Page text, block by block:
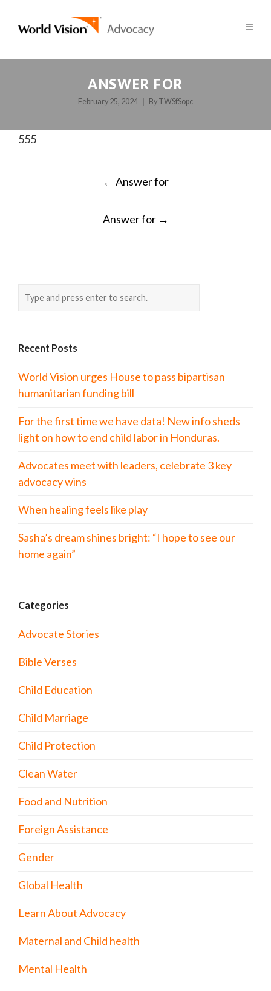
ANSWER FOR
February 25, 2024 By TWSfSopc
555
← Answer for
Answer for →
Recent Posts
World Vision urges House to pass bipartisan
humanitarian funding bill
For the first time we have data! New info sheds
light on how to end child labor in Honduras.
Advocates meet with leaders, celebrate 3 key
advocacy wins
When healing feels like play
Sasha’s dream shines bright: “I hope to see our
home again”
Categories
Advocate Stories
Bible Verses
Child Education
Child Marriage
Child Protection
Clean Water
Food and Nutrition
Foreign Assistance
Gender
Global Health
Learn About Advocacy
Maternal and Child health
Mental Health